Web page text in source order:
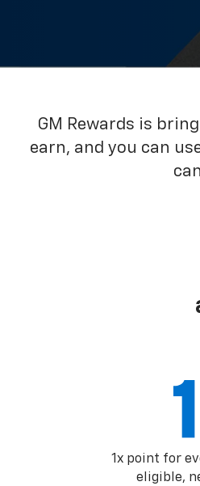
GM Rewards is
earn, and you can
1x point for
eligible,